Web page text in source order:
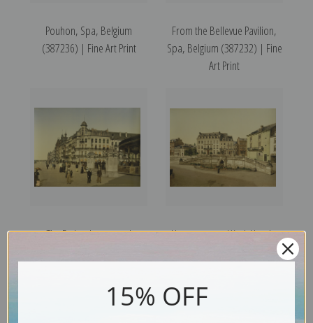
Pouhon, Spa, Belgium
(387236) | Fine Art Print
From the Bellevue Pavilion,
Spa, Belgium (387232) | Fine
Art Print
The Embankment and
Fine Art Print
Hommage and York Hotels,
Spa, Belgium (387233) | Fine
15% OFF